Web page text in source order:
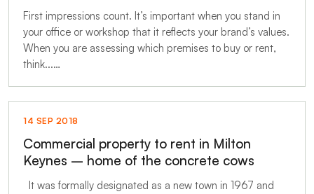
First impressions count. It’s important when you stand in
your office or workshop that it reflects your brand’s values.
When you are assessing which premises to buy or rent,
think...…
14 SEP 2018
Commercial property to rent in Milton
Keynes – home of the concrete cows
It was formally designated as a new town in 1967 and